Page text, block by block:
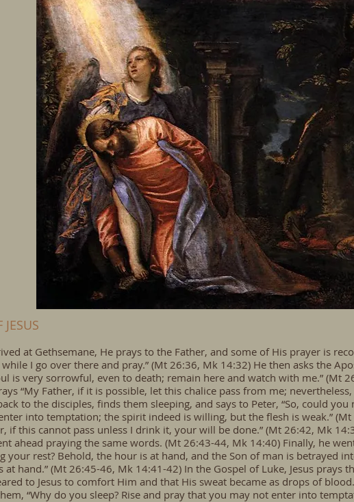
JESUS
at Gethsemane, He prays to the Father, and some of His prayer is
while I go over there and pray.” (Mt 26:36, Mk 14:32) He then asks the
is very sorrowful, even to death; remain here and watch with me.” (Mt
“My Father, if it is possible, let this chalice pass from me;
to the disciples, finds them sleeping, and says to Peter, “So, could
into temptation; the spirit indeed is willing, but the flesh is weak.”
if this cannot pass unless I drink it, your will be done.” (Mt 26:42, Mk
ahead praying the same words. (Mt 26:43-44, Mk 14:40) Finally, he
your rest? Behold, the hour is at hand, and the Son of man is betrayed
at hand.” (Mt 26:45-46, Mk 14:41-42) In the Gospel of Luke, Jesus prays
to Jesus to comfort Him and that His sweat became as drops of
“Why do you sleep? Rise and pray that you may not enter into